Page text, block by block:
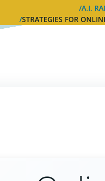
A.I.
STRATEGIES FOR